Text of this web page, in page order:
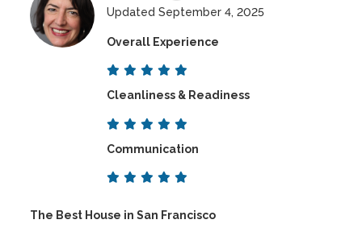
Updated September 4, 2025
Overall Experience
Cleanliness & Readiness
Communication
The Best House in San Francisco